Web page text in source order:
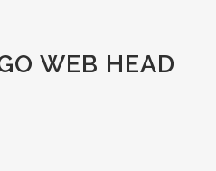
WEB HEAD